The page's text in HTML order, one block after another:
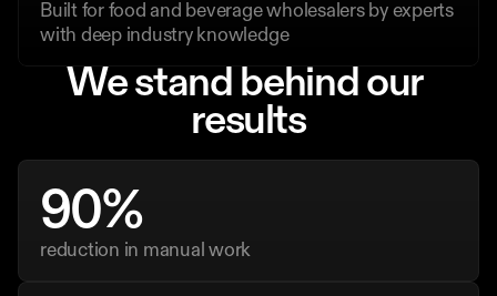
Built for food and beverage wholesalers by experts
with deep industry knowledge
90%
reduction in manual work
We stand behind our
results